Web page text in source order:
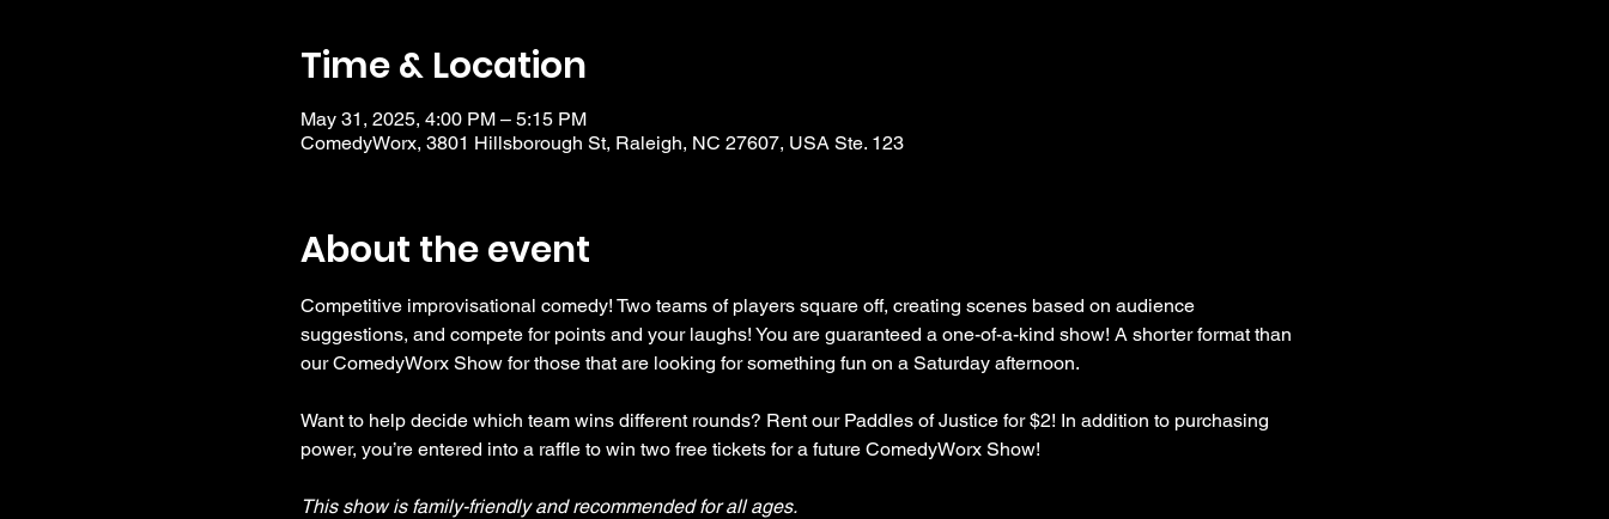
Time & Location
May 31, 2025, 4:00 PM – 5:15 PM
ComedyWorx, 3801 Hillsborough St, Raleigh, NC 27607, USA Ste. 123
About the event
Competitive improvisational comedy! Two teams of players square off, creating scenes based on audience
suggestions, and compete for points and your laughs! You are guaranteed a one-of-a-kind show! A shorter format than
our ComedyWorx Show for those that are looking for something fun on a Saturday afternoon.
Want to help decide which team wins different rounds? Rent our Paddles of Justice for $2! In addition to purchasing
power, you’re entered into a raffle to win two free tickets for a future ComedyWorx Show!
This show is family-friendly and recommended for all ages.